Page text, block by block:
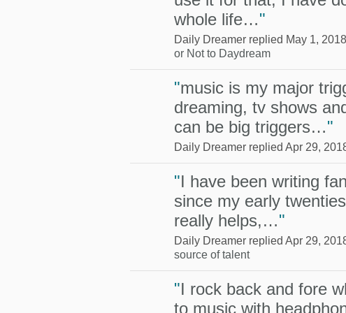
whole life…"
Daily Dreamer replied May 1,
or Not to Daydream
"music is my major
dreaming, tv shows
can be big triggers…"
Daily Dreamer replied Apr 29,
"I have been writing
since my early
really helps,…"
Daily Dreamer replied Apr 29,
source of talent
"I rock back and fore
to music with